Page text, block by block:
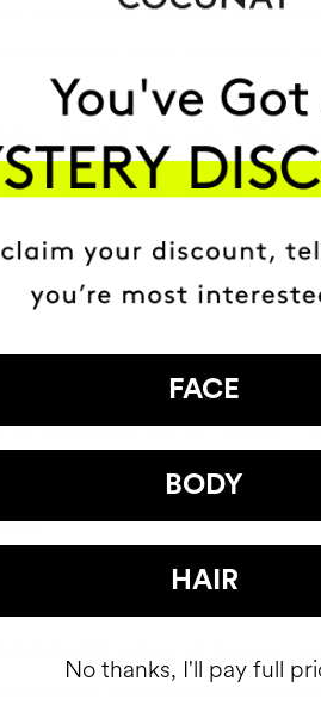
import costs, which will be borne
Friday, sales, or Christmas,
Republic, Denmark, Estonia,
Lithuania, Luxembourg,
and Jan Mayen, Sweden,
AT A
point, you can request it
offices will appear. As soon
will be 15 calendar days.
customer service team to inform
FACE
BODY
HAIR
No thanks, I'll pay full